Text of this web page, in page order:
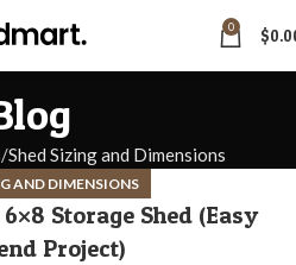
0 $
Shed Sizing and Dimensions
AND DIMENSIONS
Storage Shed (Easy
Project)